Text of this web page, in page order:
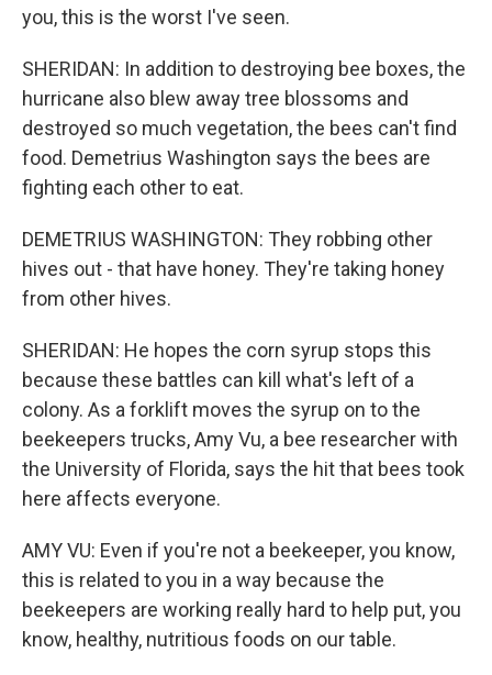
you, this is the worst I've seen.
SHERIDAN: In addition to destroying bee boxes, the
hurricane also blew away tree blossoms and
destroyed so much vegetation, the bees can't find
food. Demetrius Washington says the bees are
fighting each other to eat.
DEMETRIUS WASHINGTON: They robbing other
hives out - that have honey. They're taking honey
from other hives.
SHERIDAN: He hopes the corn syrup stops this
because these battles can kill what's left of a
colony. As a forklift moves the syrup on to the
beekeepers trucks, Amy Vu, a bee researcher with
the University of Florida, says the hit that bees took
here affects everyone.
AMY VU: Even if you're not a beekeeper, you know,
this is related to you in a way because the
beekeepers are working really hard to help put, you
know, healthy, nutritious foods on our table.